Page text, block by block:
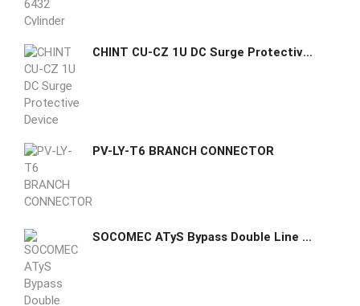
CHINT CU-CZ 1U DC Surge Protective Device (SPD)
PV-LY-T6 BRANCH CONNECTOR
SOCOMEC ATyS Bypass Double Line No-break ATS maintenance double-line bypass from 40 to 3200 A